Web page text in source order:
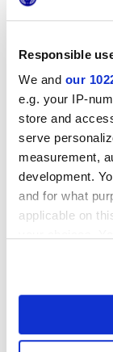
Responsible
We and our
e.g. your IP-
store and
serve
measurement,
development.
and for what
applicable on
If you allow,
Collect
location
25x21,6
esa
Finitions
NATURELLE
Gres